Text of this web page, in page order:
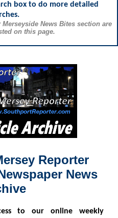
box to do more detailed
News Bites section are
on this page.
Reporter
News
to our online weekly